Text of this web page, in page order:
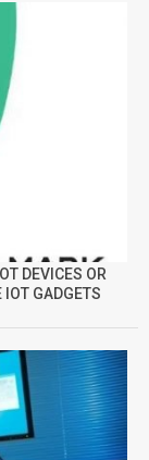
DEVICES OR
IOT GADGETS